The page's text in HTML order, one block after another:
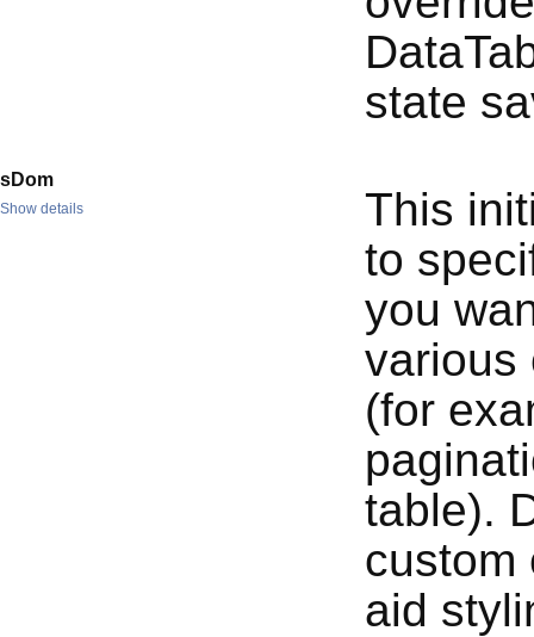
state
sDom
Show details
This
to
you
various
(for
table).
custom
aid